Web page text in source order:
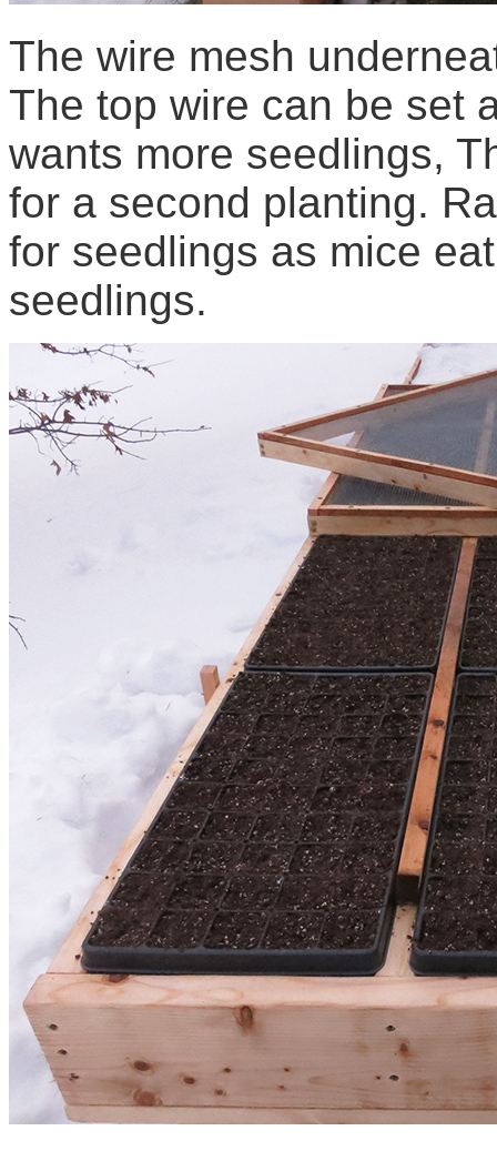
The wire mesh
The top wire can be set
wants more seedlings,
for a second planting.
for seedlings as mice
seedlings.